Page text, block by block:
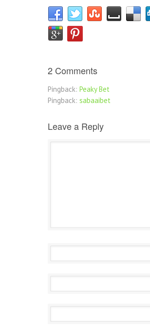
2 Comments
Pingback: Peaky Bet
Pingback: sabaaibet
Leave a Reply